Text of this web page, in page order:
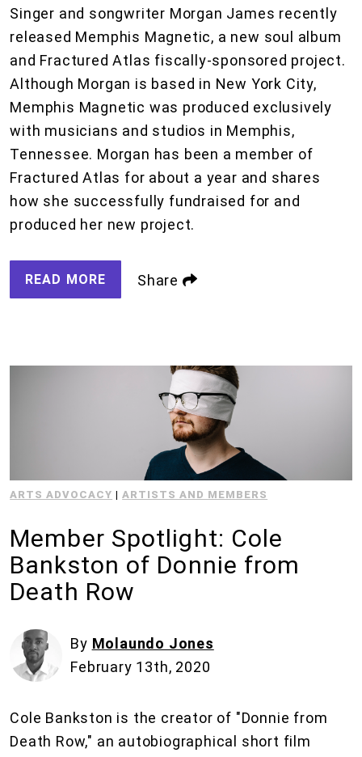
Singer and songwriter Morgan James recently
released Memphis Magnetic, a new soul album
and Fractured Atlas fiscally-sponsored project.
Although Morgan is based in New York City,
Memphis Magnetic was produced exclusively
with musicians and studios in Memphis,
Tennessee. Morgan has been a member of
Fractured Atlas for about a year and shares
how she successfully fundraised for and
produced her new project.
READ MORE Share
ARTS ADVOCACY |ARTISTS AND MEMBERS
Member Spotlight: Cole
Bankston of Donnie from
Death Row
By Molaundo Jones
February 13th, 2020
Cole Bankston is the creator of "Donnie from
Death Row," an autobiographical short film